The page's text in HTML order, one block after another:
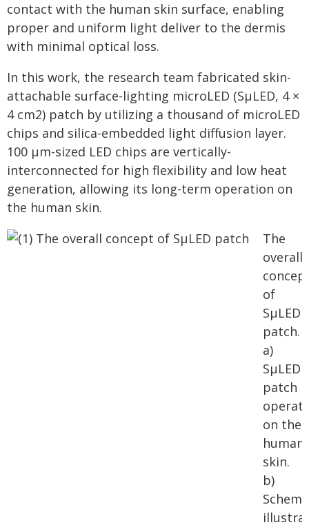
contact with the human skin surface, enabling
proper and uniform light deliver to the dermis
with minimal optical loss.
In this work, the research team fabricated skin-
attachable surface-lighting microLED (SµLED, 4 ×
4 cm2) patch by utilizing a thousand of microLED
chips and silica-embedded light diffusion layer.
100 µm-sized LED chips are vertically-
interconnected for high flexibility and low heat
generation, allowing its long-term operation on
the human skin.
The
overall
of
SµLED
patch.
a)
SµLED
patch
on the
human
skin.
b)